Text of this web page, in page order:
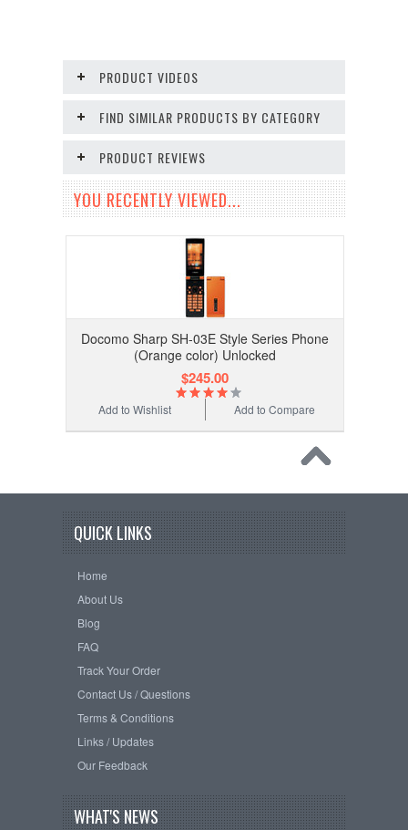
PRODUCT VIDEOS
FIND SIMILAR PRODUCTS BY CATEGORY
PRODUCT REVIEWS
YOU RECENTLY VIEWED...
Docomo Sharp SH-03E Style Series Phone
(Orange color) Unlocked
$245.00
Add to Compare
Add to Wishlist
QUICK LINKS
Home
About Us
Blog
FAQ
Track Your Order
Contact Us / Questions
Terms & Conditions
Links / Updates
Our Feedback
WHAT'S NEWS